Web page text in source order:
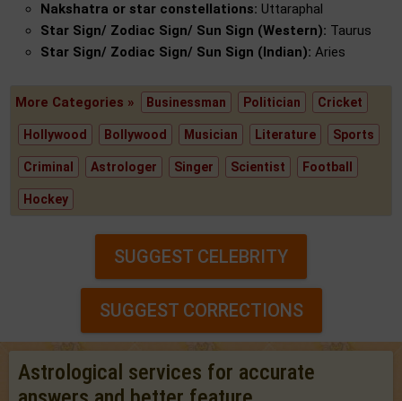
Nakshatra or star constellations: Uttaraphal
Star Sign/ Zodiac Sign/ Sun Sign (Western): Taurus
Star Sign/ Zodiac Sign/ Sun Sign (Indian): Aries
More Categories » Businessman Politician Cricket
Hollywood Bollywood Musician Literature Sports
Criminal Astrologer Singer Scientist Football
Hockey
SUGGEST CELEBRITY
SUGGEST CORRECTIONS
Astrological services for accurate